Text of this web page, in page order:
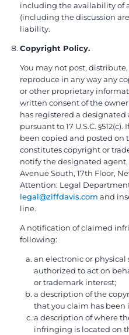
including the availability of
(including the discussion
liability.
Copyright Policy.
You may not post,
reproduce in any way any
or other proprietary
written consent of the
has registered a
pursuant to 17 U.S.C.
been copied and posted on
constitutes copyright or
notify the designated agent,
Avenue South, 17th Floor,
Attention: Legal Department,
legal@ziffdavis.com and
line.
A notification of claimed
following:
an electronic or
authorized to act on
or trademark interest;
a description of the
that you claim has been
a description of where
infringing is located on